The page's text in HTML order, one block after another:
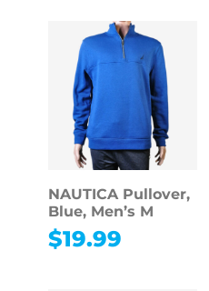
NAUTICA Pullover,
Blue, Men’s M
$19.99